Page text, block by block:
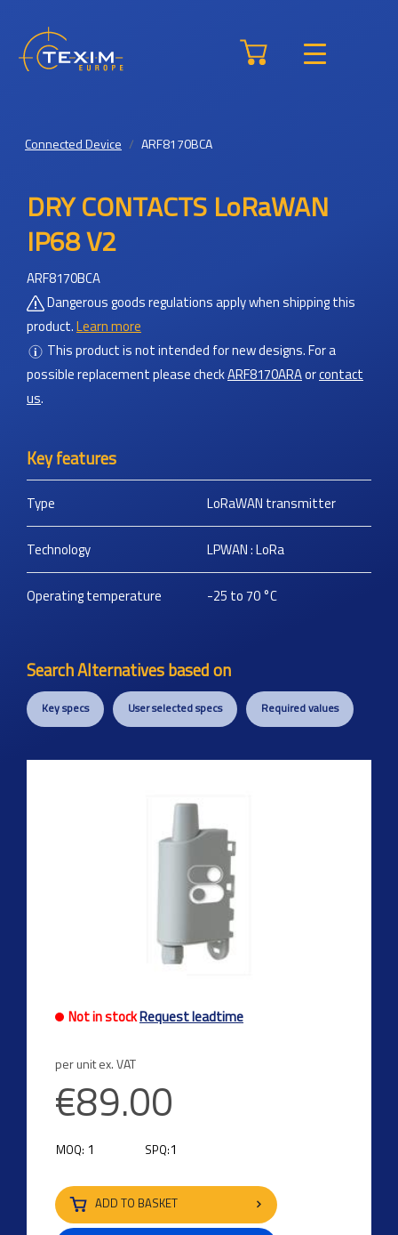
Connected Device ARF8170BCA
DRY CONTACTS LoRaWAN
IP68 V2
ARF8170BCA
Dangerous goods regulations apply when shipping this
product.Learn more
This product is not intended for new designs.For a
possible replacement please checkARF8170ARAorcontact
us.
Key features
Type LoRaWAN transmitter
Technology LPWAN : LoRa
Operating temperature -25 to 70°C
Search Alternatives based on
Key specs User selected specs Required values
Not in stockRequest leadtime
per unit ex. VAT
€89.00
MOQ: 1 SPQ:1
ADD TO BASKET